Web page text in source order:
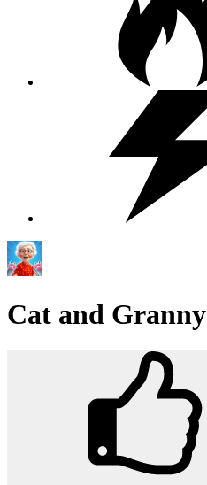
Cat and Granny